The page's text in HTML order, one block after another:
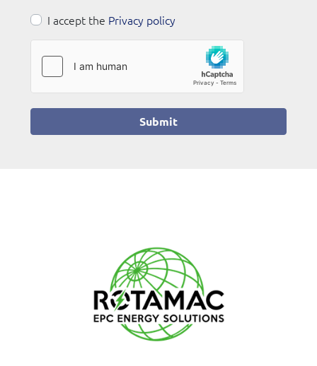
I accept the Privacy policy
Submit